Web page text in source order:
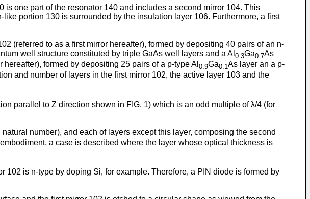
one part of the resonator 140 and includes a second mirror 104. This
portion 130 is surrounded by the insulation layer 106. Furthermore, a first
(referred to as a first mirror hereafter), formed by depositing 40 pairs of an n-
well structure constituted by triple GaAs well layers and a Al 0.3Ga0.7As
formed by depositing 25 pairs of a p-type Al 0.9Ga0.1As layer an a p-
and number of layers in the first mirror 102, the active layer 103 and the
parallel to Z direction shown in FIG. 1) which is an odd multiple of λ/4 (for
natural number), and each of layers except this layer, composing the second
a case is described where the layer whose optical thickness is
102 is n-type by doping Si, for example. Therefore, a PIN diode is formed by